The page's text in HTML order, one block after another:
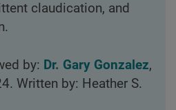
claudication, and
by: Dr. Gary Gonzalez,
Written by: Heather S.